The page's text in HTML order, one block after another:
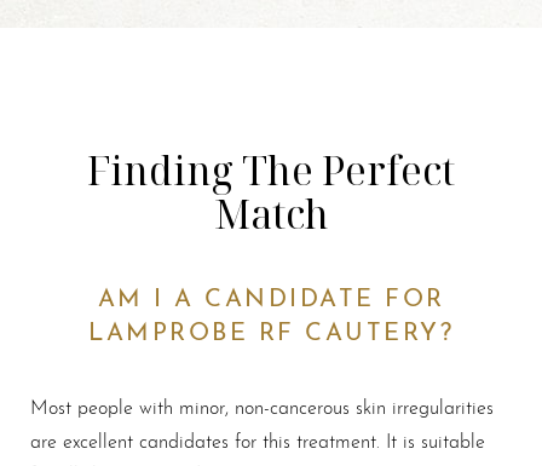
Finding The Perfect
Match
AM I A CANDIDATE FOR
LAMPROBE RF CAUTERY?
Most people with minor, non-cancerous skin irregularities
are excellent candidates for this treatment. It is suitable